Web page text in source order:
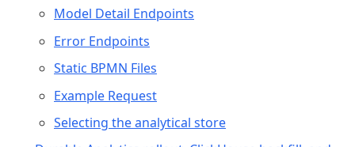
Model Detail Endpoints
Error Endpoints
Static BPMN Files
Example Request
Selecting the analytical store